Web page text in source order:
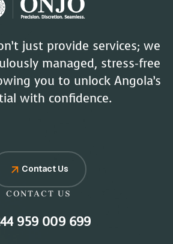
just provide services; we
managed, stress-free
you to unlock Angola’s
with confidence.
Contact Us
CONTACT US
959 009 699